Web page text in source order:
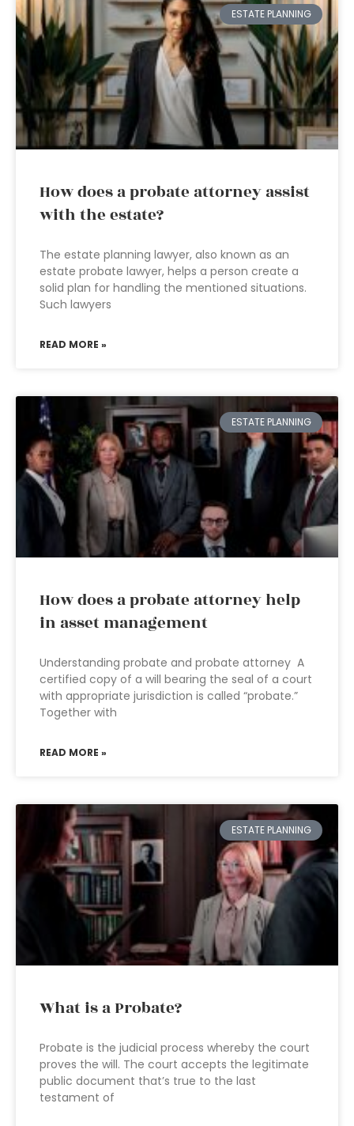
ESTATE PLANNING
How does a probate attorney assist
with the estate?
The estate planning lawyer, also known as an
estate probate lawyer, helps a person create a
solid plan for handling the mentioned situations.
Such lawyers
READ MORE »
ESTATE PLANNING
How does a probate attorney help
in asset management
Understanding probate and probate attorney A
certified copy of a will bearing the seal of a court
with appropriate jurisdiction is called “probate.”
Together with
READ MORE »
ESTATE PLANNING
What is a Probate?
Probate is the judicial process whereby the court
proves the will. The court accepts the legitimate
public document that’s true to the last
testament of